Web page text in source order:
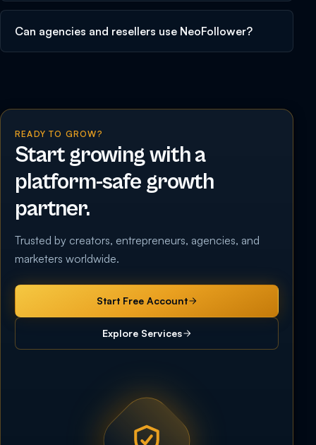
Can agencies and resellers use NeoFollower?
READY TO GROW?
Start growing with a
platform-safe growth
partner.
Trusted by creators, entrepreneurs, agencies, and
marketers worldwide.
Start Free Account
Explore Services